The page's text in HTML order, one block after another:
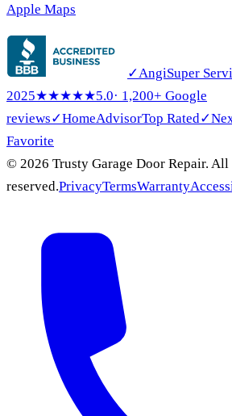
Apple Maps
✓AngiSuper
2025★★★★★5.0· 1,200+ Google
reviews✓HomeAdvisorTop Rated✓
Favorite
© 2026 Trusty Garage Door Repair. All
reserved.PrivacyTermsWarranty